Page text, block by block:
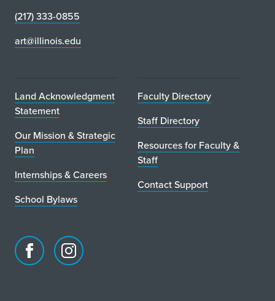
(217) 333-0855
art@illinois.edu
Land Acknowledgment
Statement
Our Mission & Strategic
Plan
Internships & Careers
School Bylaws
Faculty Directory
Staff Directory
Resources for Faculty &
Staff
Contact Support
FacebookInstagram